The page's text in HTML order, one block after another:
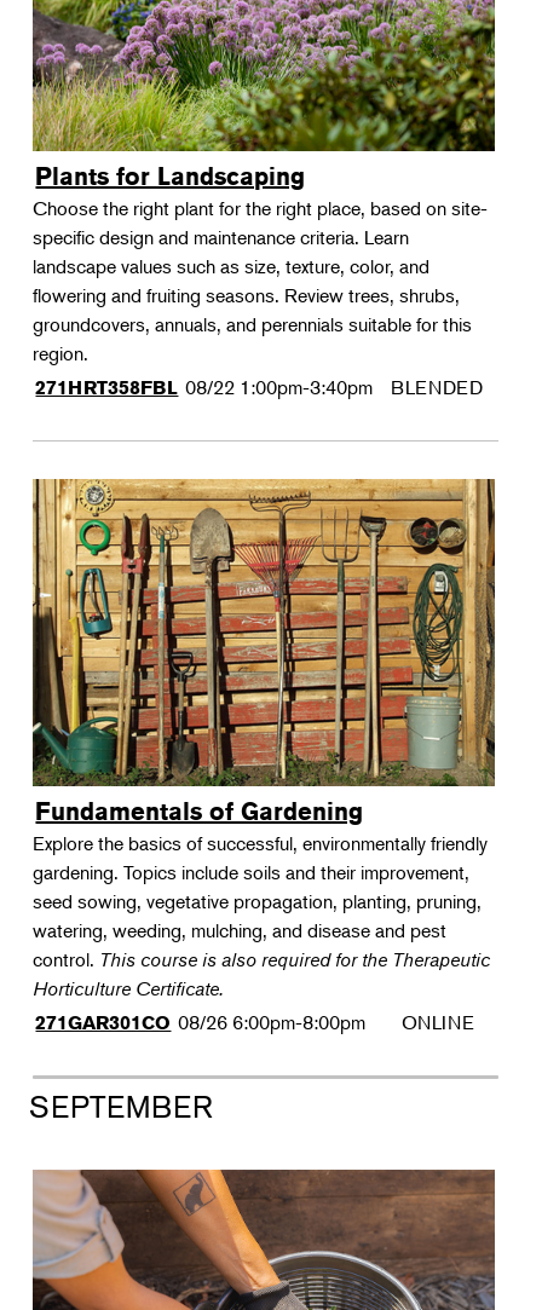
Plants for Landscaping
Choose the right plant for the right place, based on site-
specific design and maintenance criteria. Learn
landscape values such as size, texture, color, and
flowering and fruiting seasons. Review trees, shrubs,
groundcovers, annuals, and perennials suitable for this
region.
271HRT358FBL 08/22 1:00pm-3:40pm BLENDED
Fundamentals of Gardening
Explore the basics of successful, environmentally friendly
gardening. Topics include soils and their improvement,
seed sowing, vegetative propagation, planting, pruning,
watering, weeding, mulching, and disease and pest
control. This course is also required for the Therapeutic
Horticulture Certificate.
271GAR301CO 08/26 6:00pm-8:00pm ONLINE
SEPTEMBER